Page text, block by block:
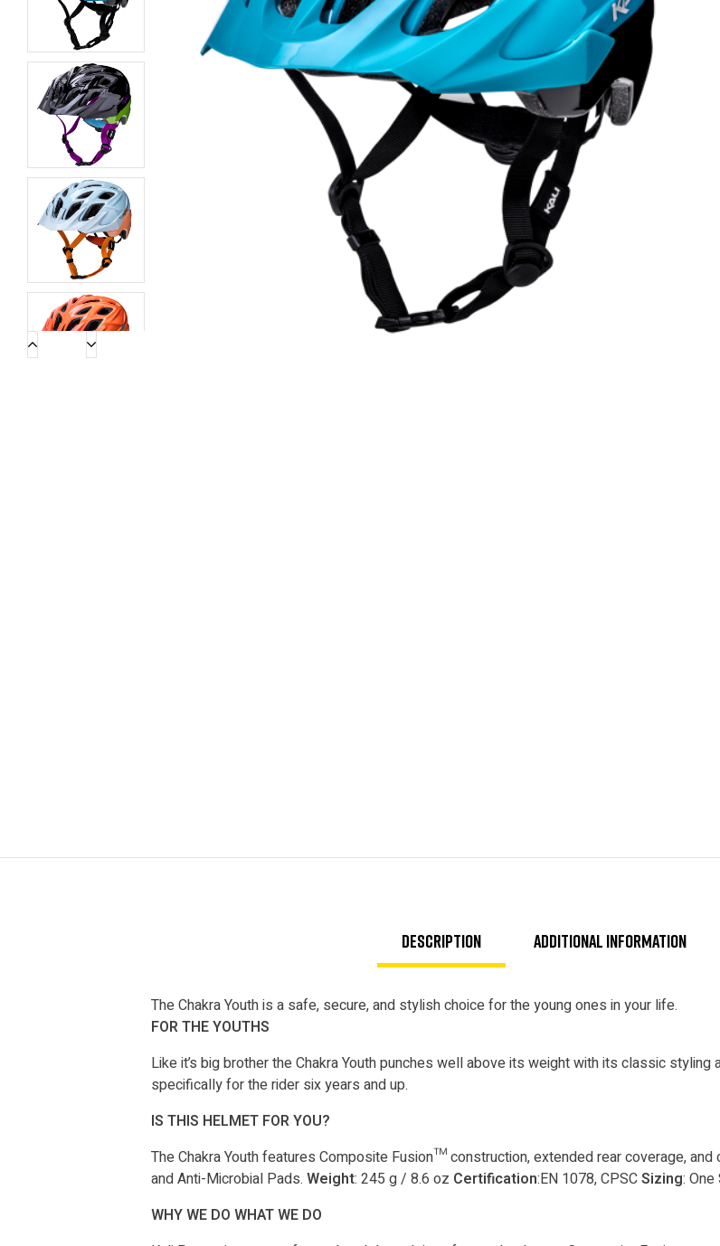
Description Additional information
The Chakra Youth is a safe, secure, and stylish choice for the young ones in your life.
FOR THE YOUTHS
Like it’s big brother the Chakra Youth punches well above its weight with its classic
specifically for the rider six years and up.
IS THIS HELMET FOR YOU?
The Chakra Youth features Composite Fusion™ construction, extended rear coverage,
and Anti-Microbial Pads. Weight: 245 g / 8.6 oz Certification:EN 1078, CPSCSizing:
WHY WE DO WHAT WE DO